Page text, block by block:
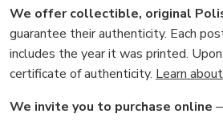
We offer collectible, original
guarantee their authenticity. Each
includes the year it was printed.
certificate of authenticity. Learn
We invite you to purchase online